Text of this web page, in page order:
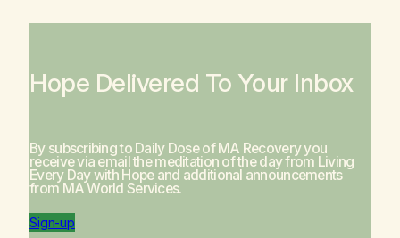
Hope Delivered To Your Inbox
By subscribing to Daily Dose of MA Recovery you
receive via email the meditation of the day from Living
Every Day with Hopeand additional announcements
from MA World Services.
Sign-up